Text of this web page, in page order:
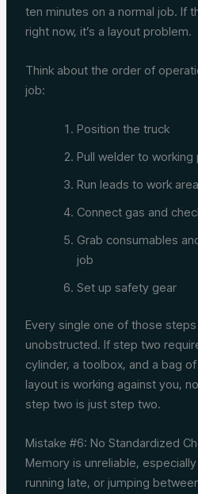
ten minutes on a normal job. If
right now, it’s a layout problem.
Think about the order of
job:
Position the truck
Pull welder to working
Run leads to work area
Connect gas and
Grab consumables
job
Set up safety gear
Every single one of those
unobstructed. If step two
cylinder, a toolbox, and a bag
layout is working against you,
step two is just step two.
Mistake #6: No Standardized
Memory is unreliable,
running late, or jumping